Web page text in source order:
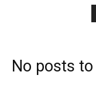
No posts